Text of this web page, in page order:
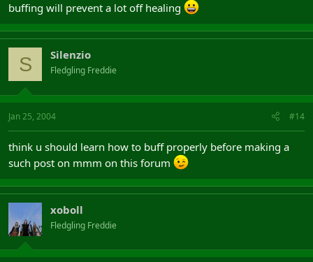
buffing will prevent a lot off healing
S Silenzio
Fledgling Freddie
Jan 25, 2004 #14
think u should learn how to buff properly before making a
such post on mmm on this forum
xoboll
Fledgling Freddie